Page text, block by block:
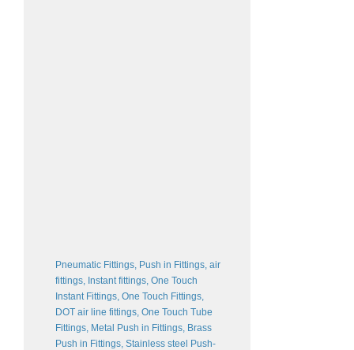
Pneumatic Fittings, Push in Fittings, air
fittings, Instant fittings, One Touch
Instant Fittings, One Touch Fittings,
DOT air line fittings, One Touch Tube
Fittings, Metal Push in Fittings, Brass
Push in Fittings, Stainless steel Push-